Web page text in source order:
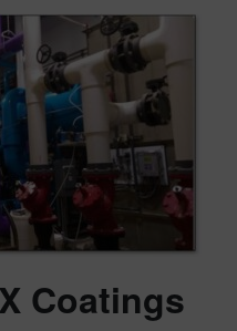
Coatings